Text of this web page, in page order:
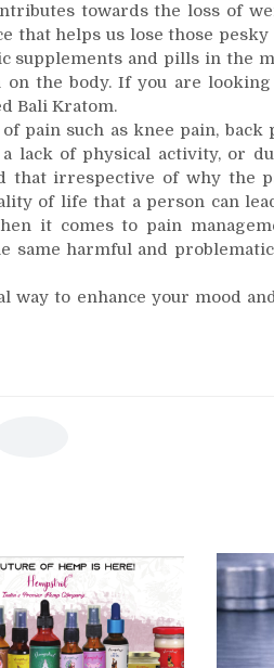
towards the loss of
that helps us lose those
supplements and pills in the
the body. If you are
Bali Kratom.
pain such as knee pain, back
lack of physical activity, or
that irrespective of why the
of life that a person can
it comes to pain
same harmful and
way to enhance your mood